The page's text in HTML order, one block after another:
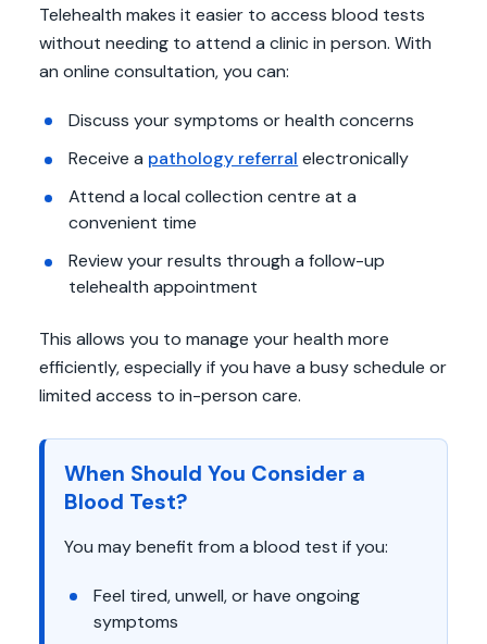
Telehealth makes it easier to access blood tests
without needing to attend a clinic in person. With
an online consultation, you can:
Discuss your symptoms or health concerns
Receive a pathology referral electronically
Attend a local collection centre at a
convenient time
Review your results through a follow-up
telehealth appointment
This allows you to manage your health more
efficiently, especially if you have a busy schedule or
limited access to in-person care.
When Should You Consider a
Blood Test?
You may benefit from a blood test if you:
Feel tired, unwell, or have ongoing
symptoms